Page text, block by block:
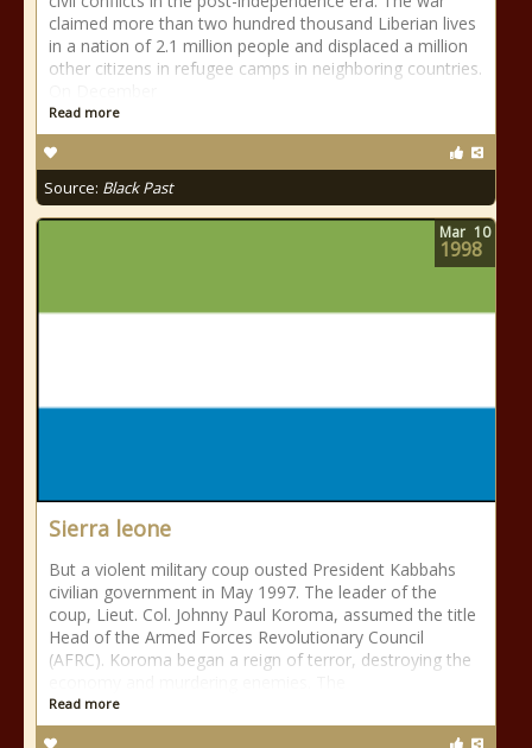
claimed more than two hundred thousand Liberian lives
in a nation of 2.1 million people and displaced a million
other citizens in refugee camps in neighboring countries.
Read more
Source: Black Past
Sierra leone
But a violent military coup ousted President Kabbahs
civilian government in May 1997. The leader of the
coup, Lieut. Col. Johnny Paul Koroma, assumed the title
Head of the Armed Forces Revolutionary Council
(AFRC). Koroma began a reign of terror, destroying the
Read more
Mar 10
1998